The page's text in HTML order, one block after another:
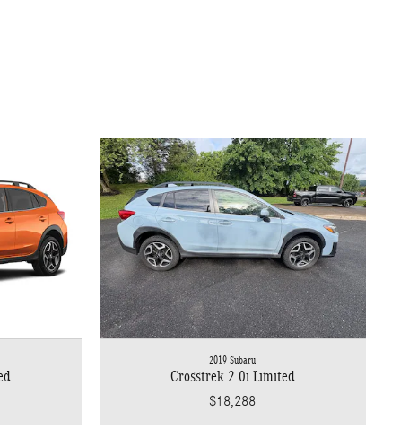
2019 Subaru
Crosstrek 2.0i Limited
$18,288